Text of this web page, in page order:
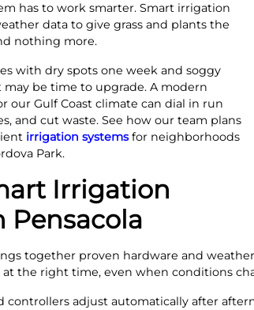
has to work smarter. Smart irrigation
data to give grass and plants the
nothing more.
with dry spots one week and soggy
be time to upgrade. A modern
our Gulf Coast climate can dial in run
and cut waste. See how our team plans
irrigation systemsfor neighborhoods
Park.
Irrigation
Pensacola
together proven hardware and
at the right time, even when conditions
controllers adjust automatically after